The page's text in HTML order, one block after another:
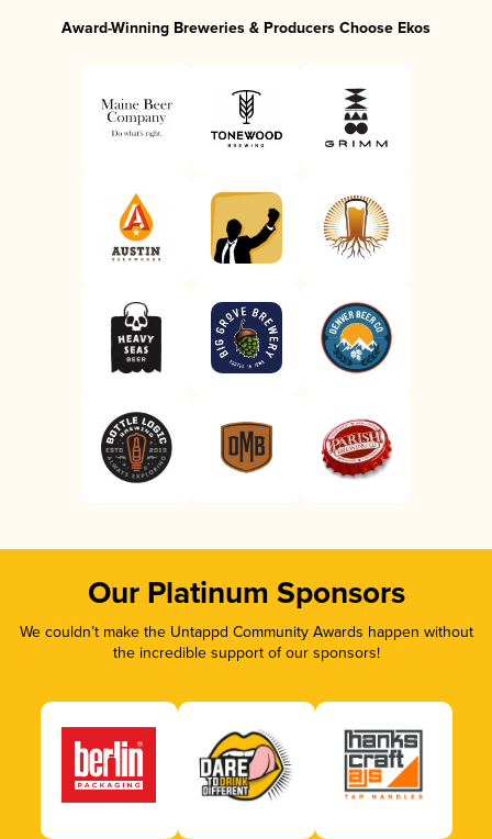
Award-Winning Breweries & Producers Choose Ekos
Our Platinum Sponsors
We couldn’t make the Untappd Community Awards happen without
the incredible support of our sponsors!